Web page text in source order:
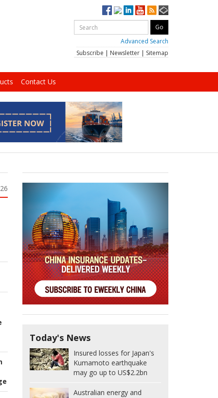
Advanced Search
Subscribe | Newsletter | Sitemap
Contact Us
Today's News
Insured losses for Japan's
Kumamoto earthquake
may go up to US$2.2bn
Australian energy and